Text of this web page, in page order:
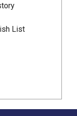
List